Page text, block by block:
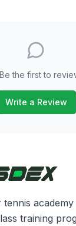
the first to
Write a Review
training